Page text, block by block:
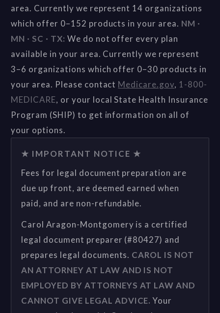
area. Currently we represent 14 organizations
which offer 0–152 products in your area. NM ·
MN · SC · TX: We do not offer every plan
available in your area. Currently we represent
3–6 organizations which offer 0–30 products in
your area. Please contact Medicare.gov, 1-800-
MEDICARE, or your local State Health Insurance
Program (SHIP) to get information on all of
your options.
★ IMPORTANT NOTICE ★
Fees for legal document preparation are
due up front, are deemed earned when
paid, and are non-refundable.
Carol Aragon-Montgomery is a certified
legal document preparer (#80427) and
prepares legal documents. CAROL IS NOT
AN ATTORNEY AT LAW AND IS NOT
EMPLOYED BY ATTORNEYS AT LAW AND
CANNOT GIVE LEGAL ADVICE. Your